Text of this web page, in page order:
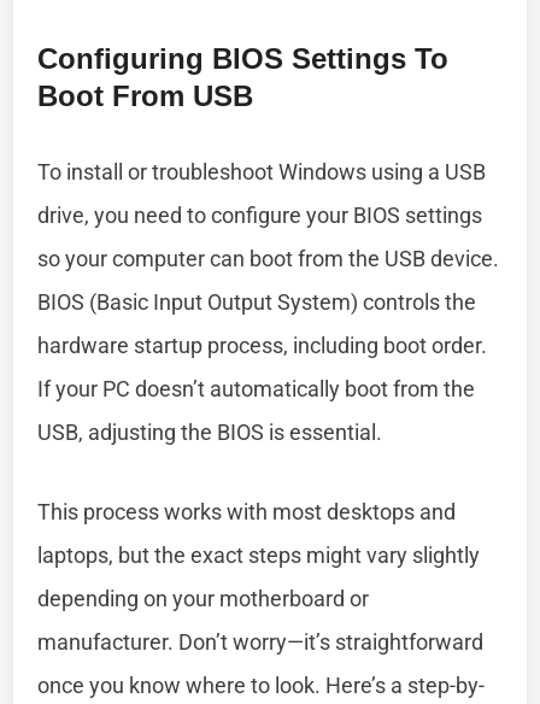
Configuring BIOS Settings To
Boot From USB
To install or troubleshoot Windows using a USB
drive, you need to configure your BIOS settings
so your computer can boot from the USB device.
BIOS (Basic Input Output System) controls the
hardware startup process, including boot order.
If your PC doesn’t automatically boot from the
USB, adjusting the BIOS is essential.
This process works with most desktops and
laptops, but the exact steps might vary slightly
depending on your motherboard or
manufacturer. Don’t worry—it’s straightforward
once you know where to look. Here’s a step-by-